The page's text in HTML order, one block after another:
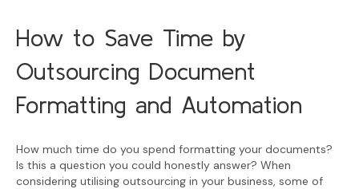
How to Save Time by
Outsourcing Document
Formatting and Automation
How much time do you spend formatting your documents?
Is this a question you could honestly answer? When
considering utilising outsourcing in your business, some of